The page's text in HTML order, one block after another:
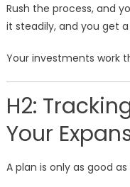
Rush the process, and
it steadily, and you get
Your investments work
H2:
Your
A plan is only as good